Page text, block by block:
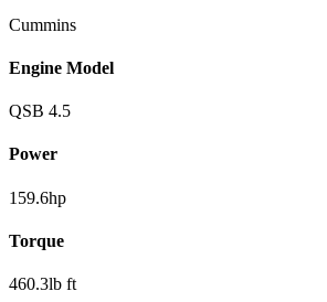
Cummins
Engine Model
QSB 4.5
Power
159.6hp
Torque
460.3lb ft